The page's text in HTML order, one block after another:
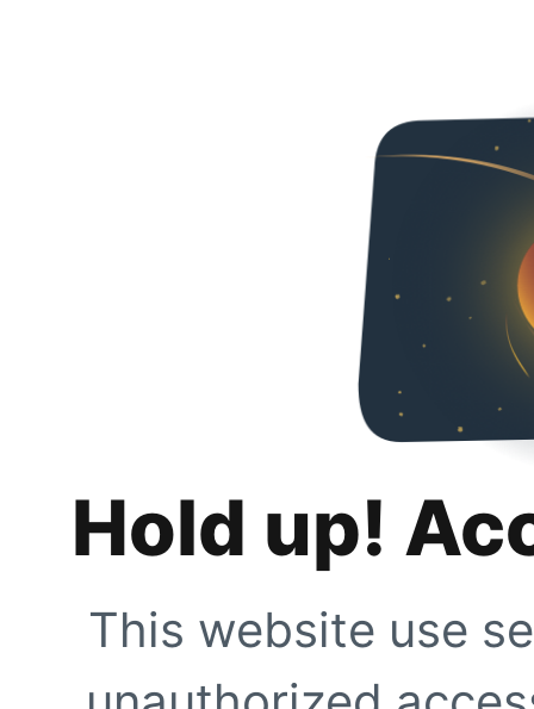
Hold up!
This website use